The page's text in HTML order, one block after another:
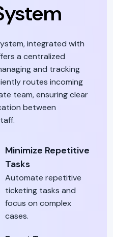
integrated with
a centralized
and tracking
routes incoming
team, ensuring clear
between
Minimize Repetitive
Tasks
Automate repetitive
ticketing tasks and
focus on complex
cases.